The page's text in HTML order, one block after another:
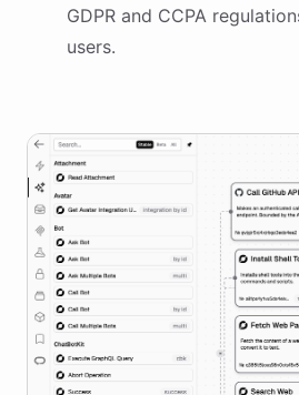
GDPR and CCPA
users.